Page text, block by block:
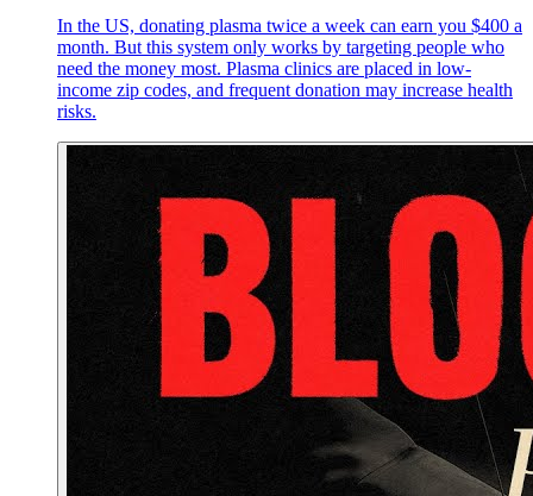
In the US, donating plasma twice a week can earn you $400 a
month. But this system only works by targeting people who
need the money most. Plasma clinics are placed in low-
income zip codes, and frequent donation may increase health
risks.